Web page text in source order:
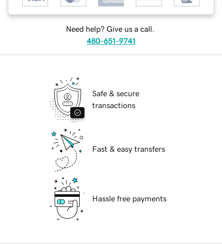
Need help? Give us a call.
480-651-9741
Safe & secure
transactions
Fast & easy transfers
Hassle free payments